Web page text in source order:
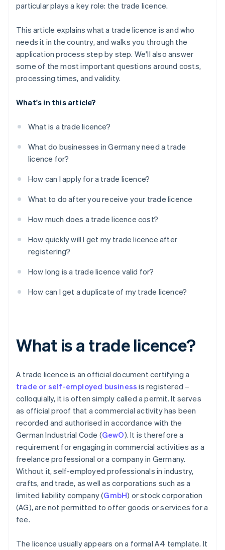
particular plays a key role: the trade licence.
This article explains what a trade licence is and who
needs it in the country, and walks you through the
application process step by step. We'll also answer
some of the most important questions around costs,
processing times, and validity.
What's in this article?
What is a trade licence?
What do businesses in Germany need a trade
licence for?
How can I apply for a trade licence?
What to do after you receive your trade licence
How much does a trade licence cost?
How quickly will I get my trade licence after
registering?
How long is a trade licence valid for?
How can I get a duplicate of my trade licence?
What is a trade licence?
A trade licence is an official document certifying a
trade or self-employed business is registered –
colloquially, it is often simply called a permit. It serves
as official proof that a commercial activity has been
recorded and authorised in accordance with the
German Industrial Code (GewO). It is therefore a
requirement for engaging in commercial activities as a
freelance professional or a company in Germany.
Without it, self-employed professionals in industry,
crafts, and trade, as well as corporations such as a
limited liability company (GmbH) or stock corporation
(AG), are not permitted to offer goods or services for a
fee.
The licence usually appears on a formal A4 template. It